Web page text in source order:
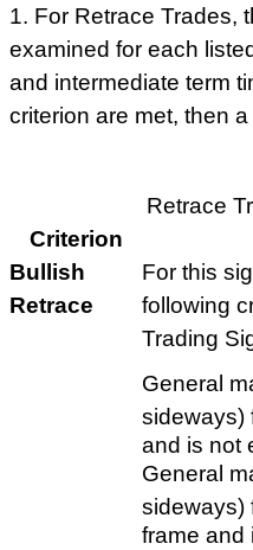
1. For Retrace Trades,
examined for each
and intermediate term
criterion are met, then
Retrace
Criterion
Bullish
Retrace
For this
following
Trading
General
sideways)
and is not
General
sideways)
frame and